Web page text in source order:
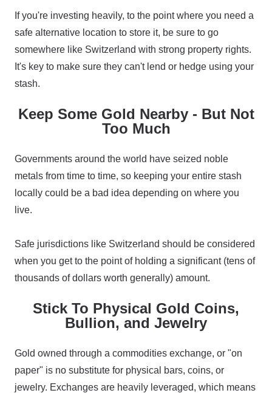
If you're investing heavily, to the point where you need a
safe alternative location to store it, be sure to go
somewhere like Switzerland with strong property rights.
It's key to make sure they can't lend or hedge using your
stash.
Keep Some Gold Nearby - But Not
Too Much
Governments around the world have seized noble
metals from time to time, so keeping your entire stash
locally could be a bad idea depending on where you
live.
Safe jurisdictions like Switzerland should be considered
when you get to the point of holding a significant (tens of
thousands of dollars worth generally) amount.
Stick To Physical Gold Coins,
Bullion, and Jewelry
Gold owned through a commodities exchange, or "on
paper" is no substitute for physical bars, coins, or
jewelry. Exchanges are heavily leveraged, which means